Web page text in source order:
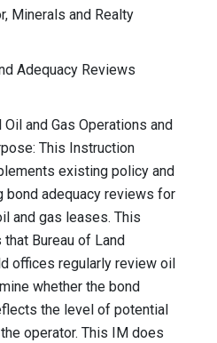
Minerals and Realty
Adequacy Reviews
and Gas Operations and
This Instruction
existing policy and
bond adequacy reviews for
and gas leases. This
Bureau of Land
offices regularly review oil
whether the bond
the level of potential
operator. This IM does